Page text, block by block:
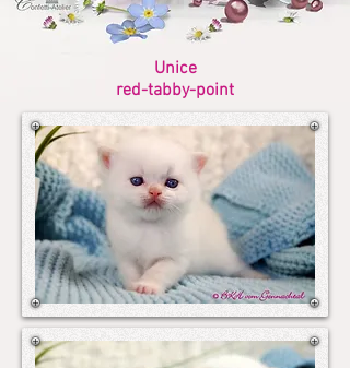
Unice
red-tabby-point